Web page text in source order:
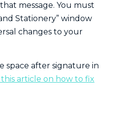
message. You must
Stationery” window
changes to your
space after signature in
this article on how to fix